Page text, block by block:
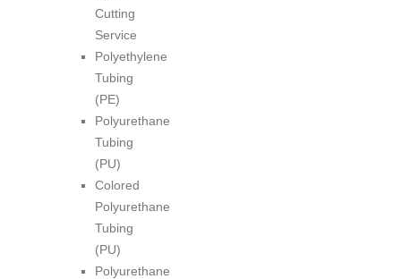
Cutting
Service
Polyethylene
Tubing
(PE)
Polyurethane
Tubing
(PU)
Colored
Polyurethane
Tubing
(PU)
Polyurethane